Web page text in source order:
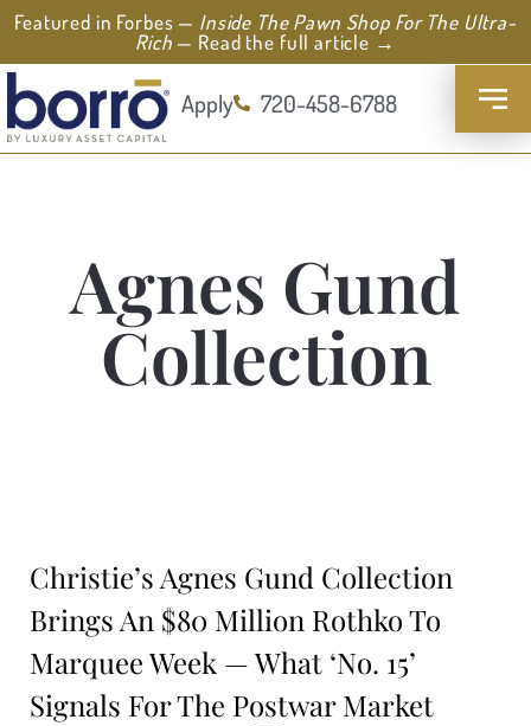
Featured in Forbes — Inside The Pawn Shop For The Ultra-
Rich— Read the full article →
Apply 720-458-6788
Agnes Gund
Collection
Christie’s Agnes Gund Collection
Brings An $80 Million Rothko To
Marquee Week — What ‘No. 15’
Signals For The Postwar Market